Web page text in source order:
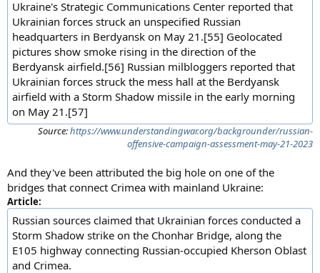
Ukraine's Strategic Communications Center reported that
Ukrainian forces struck an unspecified Russian
headquarters in Berdyansk on May 21.[55] Geolocated
pictures show smoke rising in the direction of the
Berdyansk airfield.[56] Russian milbloggers reported that
Ukrainian forces struck the mess hall at the Berdyansk
airfield with a Storm Shadow missile in the early morning
on May 21.[57]
Source:https://www.understandingwar.org/backgrounder/russian-
offensive-campaign-assessment-may-21-2023
And they've been attributed the big hole on one of the
bridges that connect Crimea with mainland Ukraine:
Article:
Russian sources claimed that Ukrainian forces conducted a
Storm Shadow strike on the Chonhar Bridge, along the
E105 highway connecting Russian-occupied Kherson Oblast
and Crimea.